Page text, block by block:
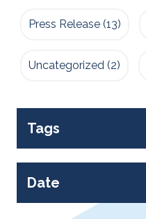
Press Release (13)
Uncategorized (2)
Tags
Date